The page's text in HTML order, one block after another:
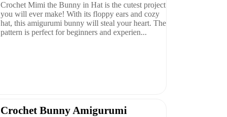
Crochet Mimi the Bunny in Hat is the cutest project
you will ever make! With its floppy ears and cozy
hat, this amigurumi bunny will steal your heart. The
pattern is perfect for beginners and experien...
Crochet Bunny Amigurumi